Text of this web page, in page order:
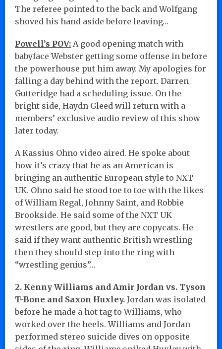
The referee pointed to the back and Wolfgang
shoved his hand aside before leaving…
Powell’s POV: A good opening match with
babyface Webster getting some offense in before
the powerhouse put him away. My apologies for
falling a day behind with the report. Darren
Gutteridge had a scheduling issue. On the
bright side, Haydn Gleed will return with a
members’ exclusive audio review of this show
later today.
A Kassius Ohno video aired. He spoke about
how it’s crazy that he as an American is
bringing an authentic European style to NXT
UK. Ohno said he stood toe to toe with the likes
of William Regal, Johnny Saint, and Robbie
Brookside. He said some of the NXT UK
wrestlers are good, but they are copycats. He
said if they want authentic British wrestling
then they should step into the ring with
“wrestling genius”…
2. Kenny Williams and Amir Jordan vs. Tyson
T-Bone and Saxon Huxley. Jordan was isolated
before he made a hot tag to Williams, who
worked over the heels. Williams and Jordan
performed stereo suicide dives on opposite